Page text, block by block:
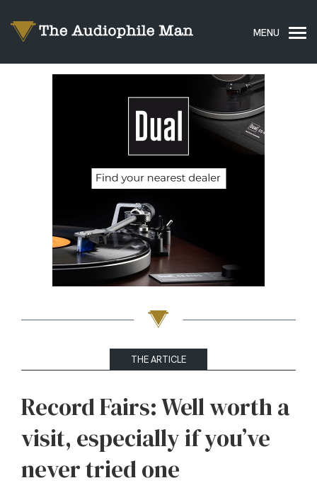
THE ARTICLE
Record Fairs: Well worth a
visit, especially if you’ve
never tried one